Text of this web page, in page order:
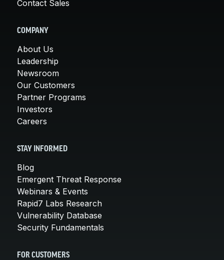
Contact Sales
COMPANY
About Us
Leadership
Newsroom
Our Customers
Partner Programs
Investors
Careers
STAY INFORMED
Blog
Emergent Threat Response
Webinars & Events
Rapid7 Labs Research
Vulnerability Database
Security Fundamentals
FOR CUSTOMERS